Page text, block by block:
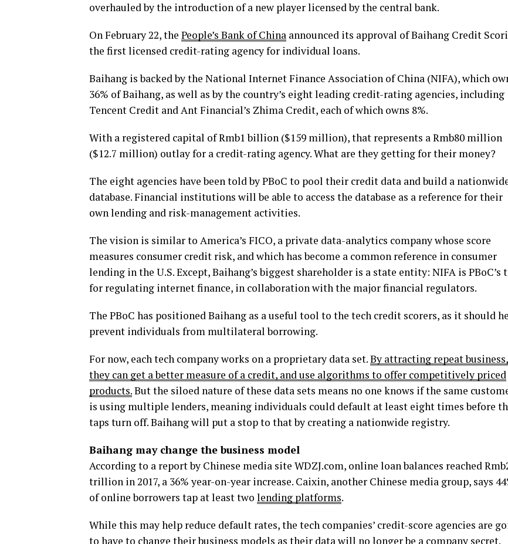
overhauled by the introduction of a new player licensed by the central bank.
On February 22, the People’s Bank of China announced its approval of Baihang Credit
the first licensed credit-rating agency for individual loans.
Baihang is backed by the National Internet Finance Association of China (NIFA), which
36% of Baihang, as well as by the country’s eight leading credit-rating agencies, including
Tencent Credit and Ant Financial’s Zhima Credit, each of which owns 8%.
With a registered capital of Rmb1 billion ($159 million), that represents a Rmb80 million
($12.7 million) outlay for a credit-rating agency. What are they getting for their money?
The eight agencies have been told by PBoC to pool their credit data and build a
database. Financial institutions will be able to access the database as a reference for their
own lending and risk-management activities.
The vision is similar to America’s FICO, a private data-analytics company whose score
measures consumer credit risk, and which has become a common reference in consumer
lending in the U.S. Except, Baihang’s biggest shareholder is a state entity: NIFA is PBoC’s
for regulating internet finance, in collaboration with the major financial regulators.
The PBoC has positioned Baihang as a useful tool to the tech credit scorers, as it should
prevent individuals from multilateral borrowing.
For now, each tech company works on a proprietary data set.By attracting repeat business,
they can get a better measure of a credit, and use algorithms to offer competitively priced
products.But the siloed nature of these data sets means no one knows if the same
is using multiple lenders, meaning individuals could default at least eight times before
taps turn off. Baihang will put a stop to that by creating a nationwide registry.
Baihang may change the business model
According to a report by Chinese media site WDZJ.com, online loan balances reached
trillion in 2017, a 36% year-on-year increase. Caixin, another Chinese media group, says
of online borrowers tap at least two lending platforms.
While this may help reduce default rates, the tech companies’ credit-score agencies are
to have to change their business models as their data will no longer be a company secret.